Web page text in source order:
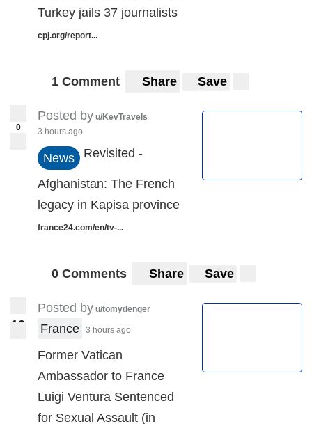
Turkey jails 37 journalists
cpj.org/report...
1 Comment Share Save
0
Posted by u/KevTravels
3 hours ago
News Revisited -
Afghanistan: The French
legacy in Kapisa province
france24.com/en/tv-...
0 Comments Share Save
0
1
Posted by u/tomydenger
France 3 hours ago
Former Vatican
Ambassador to France
Luigi Ventura Sentenced
for Sexual Assault (in